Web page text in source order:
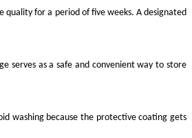
quality for a period of five weeks. A designated
serves as a safe and convenient way to store
washing because the protective coating gets